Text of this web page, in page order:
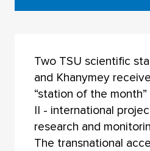
Two TSU scientific
and Khanymey
“station of the
II - international
research and
The transnational